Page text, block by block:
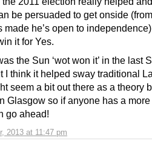
2013 at 11:47 pm
be persuaded to get onside
made he’s open to
it for Yes.
the Sun ‘wot won it’ in the last
I think it helped sway traditional
seem a bit out there as a theory
Glasgow so if anyone has a
go ahead!